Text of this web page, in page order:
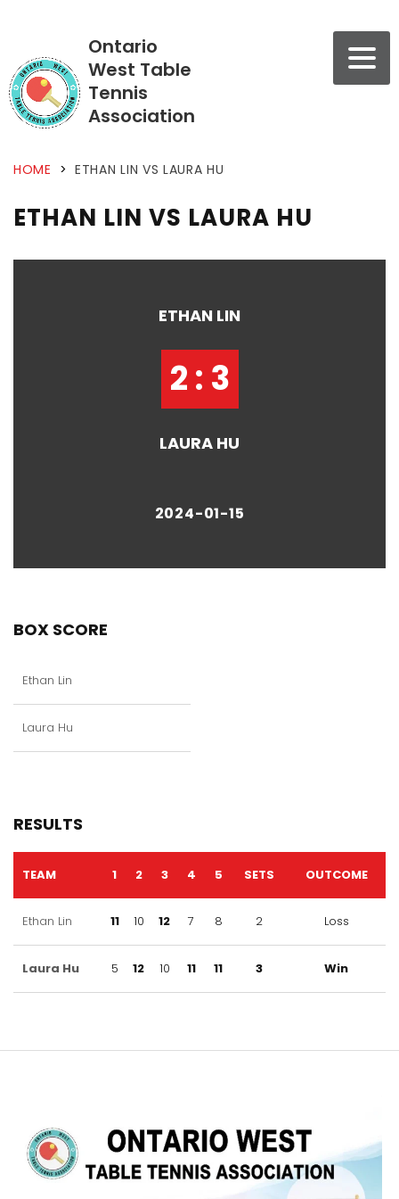
Ontario
West Table
Tennis
Association
HOME > ETHAN LIN VS LAURA HU
ETHAN LIN VS LAURA HU
ETHAN LIN
2 : 3
LAURA HU
2024-01-15
BOX SCORE
Ethan Lin
Laura Hu
RESULTS
TEAM 1 2 3 4 5 SETS OUTCOME
Ethan Lin 11 10 12 7 8 2 Loss
Laura Hu 5 12 10 11 11 3 Win